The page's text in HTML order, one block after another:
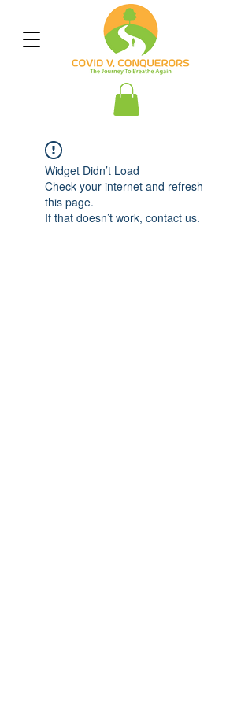
Widget Didn’t Load
Check your internet and refresh
this page.
If that doesn’t work, contact us.